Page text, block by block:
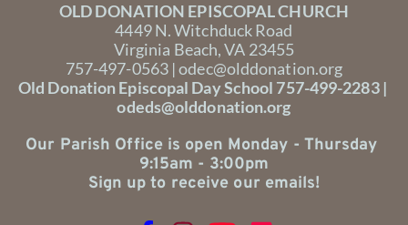
OLD DONATION EPISCOPAL CHURCH
4449 N. Witchduck Road
Virginia Beach, VA 23455
757-497-0563 | odec@olddonation.org
odeds@olddonation.org
Our Parish Office is open Monday - Thursday
9:15am - 3:00pm
Sign up to receive our emails!